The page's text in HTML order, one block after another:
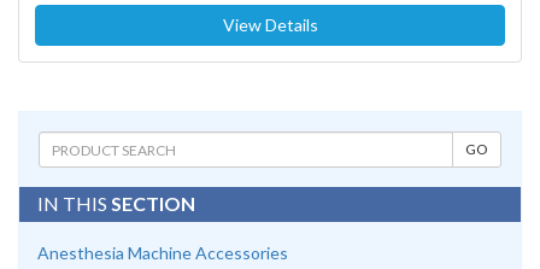
View Details
IN THIS SECTION
Anesthesia Machine Accessories